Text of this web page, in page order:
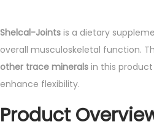
Shelcal-Joints is a dietary
overall musculoskeletal function.
other trace minerals in this
enhance flexibility.
Product